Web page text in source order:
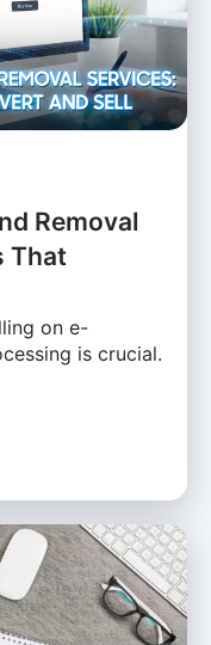
Removal
That
on e-
is crucial.